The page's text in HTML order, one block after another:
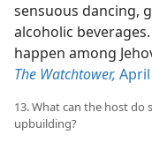
sensuous dancing,
alcoholic
happen among
The Watchtower, April
13. What can the host do
upbuilding?